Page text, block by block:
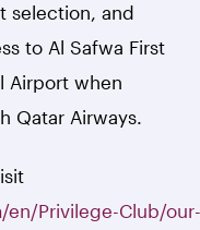
selection, and
to Al Safwa First
Airport when
Qatar Airways.
Privilege-Club/